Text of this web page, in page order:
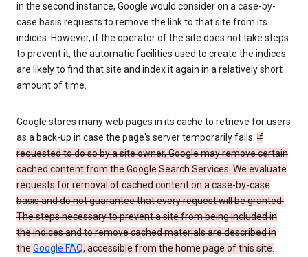
in the second instance, Google would consider on a case-by-
case basis requests to remove the link to that site from its
indices. However, if the operator of the site does not take steps
to prevent it, the automatic facilities used to create the indices
are likely to find that site and index it again in a relatively short
amount of time.
Google stores many web pages in its cache to retrieve for users
as a back-up in case the page's server temporarily fails. If
requested to do so by a site owner, Google may remove certain
cached content from the Google Search Services. We evaluate
requests for removal of cached content on a case-by-case
basis and do not guarantee that every request will be granted.
The steps necessary to prevent a site from being included in
the indices and to remove cached materials are described in
theGoogle FAQ, accessible from the home page of this site.